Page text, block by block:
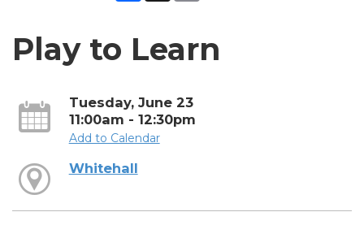
Play to Learn
Tuesday, June 23
11:00am - 12:30pm
Add to Calendar
Whitehall